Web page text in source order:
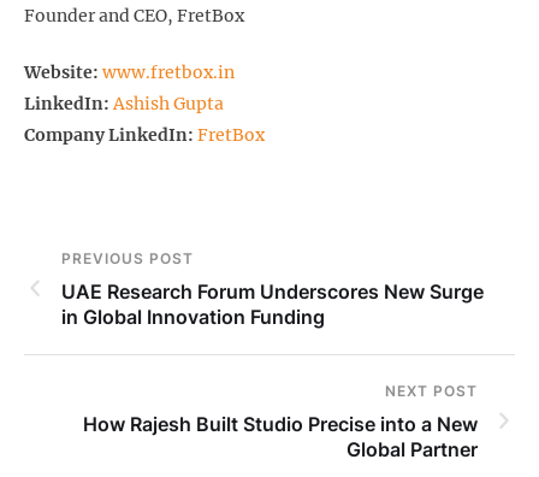
Founder and CEO, FretBox
Website: www.fretbox.in
LinkedIn: Ashish Gupta
Company LinkedIn: FretBox
PREVIOUS POST
UAE Research Forum Underscores New Surge
in Global Innovation Funding
NEXT POST
How Rajesh Built Studio Precise into a New
Global Partner